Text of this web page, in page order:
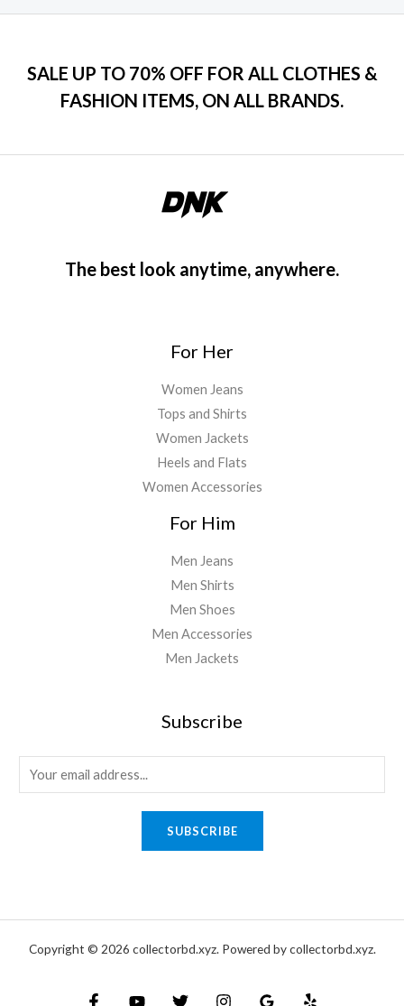
SALE UP TO 70% OFF FOR ALL CLOTHES &
FASHION ITEMS, ON ALL BRANDS.
The best look anytime, anywhere.
For Her
Women Jeans
Tops and Shirts
Women Jackets
Heels and Flats
Women Accessories
For Him
Men Jeans
Men Shirts
Men Shoes
Men Accessories
Men Jackets
Subscribe
m
SUBSCRIBE
Copyright © 2026 collectorbd.xyz. Powered by collectorbd.xyz.